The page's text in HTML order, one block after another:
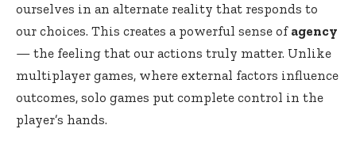
ourselves in an alternate reality that responds to
our choices. This creates a powerful sense of agency
— the feeling that our actions truly matter. Unlike
multiplayer games, where external factors influence
outcomes, solo games put complete control in the
player’s hands.